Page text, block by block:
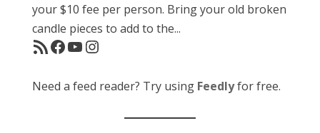
your $10 fee per person. Bring your old broken
candle pieces to add to the...
RSS FeedFacebook
YouTube
Instagram
Need a feed reader? Try using Feedlyfor free.